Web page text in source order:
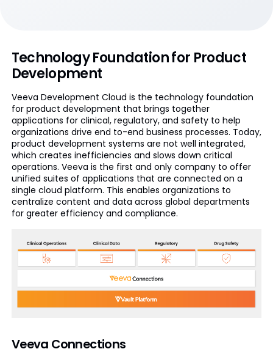
Technology Foundation for Product
Development
Veeva Development Cloud is the technology foundation
for product development that brings together
applications for clinical, regulatory, and safety to help
organizations drive end to-end business processes. Today,
product development systems are not well integrated,
which creates inefficiencies and slows down critical
operations. Veeva is the first and only company to offer
unified suites of applications that are connected on a
single cloud platform. This enables organizations to
centralize content and data across global departments
for greater efficiency and compliance.
Veeva Connections